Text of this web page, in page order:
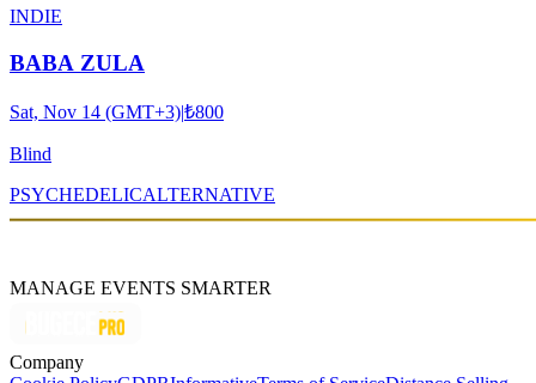
INDIE
BABA ZULA
Sat, Nov 14 (GMT+3)|₺800
Blind
PSYCHEDELICALTERNATIVE
MANAGE EVENTS SMARTER
Company